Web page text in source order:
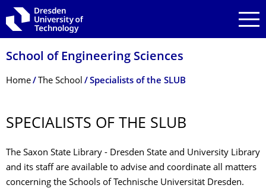
Skip to main navigation
Skip to search
Skip to content
School of Engineering Sciences
Breadcrumb Menu
Home The School Specialists of the SLUB
SPECIALISTS OF THE SLUB
The Saxon State Library - Dresden State and University Library
and its staff are available to advise and coordinate all matters
concerning the Schools of Technische Universität Dresden.